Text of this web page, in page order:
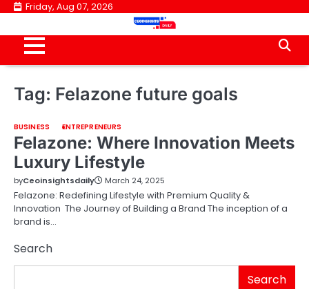
Skip
content
Friday, Aug 07, 2026
Tag: Felazone future goals
BUSINESS ENTREPRENEURS
Felazone: Where Innovation Meets
Luxury Lifestyle
byCeoinsightsdaily March 24, 2025
Felazone: Redefining Lifestyle with Premium Quality &
Innovation The Journey of Building a Brand The inception of a
brand is…
Search
Search